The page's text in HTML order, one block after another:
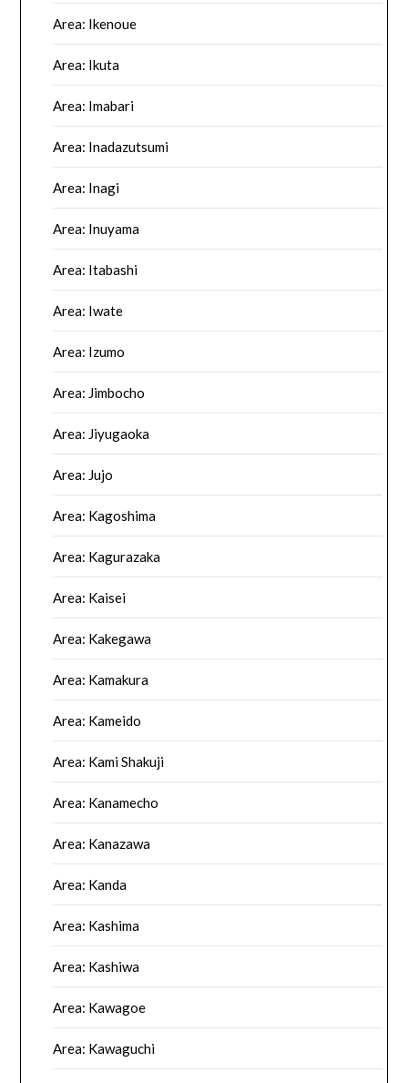
Area: Ikenoue
Area: Ikuta
Area: Imabari
Area: Inadazutsumi
Area: Inagi
Area: Inuyama
Area: Itabashi
Area: Iwate
Area: Izumo
Area: Jimbocho
Area: Jiyugaoka
Area: Jujo
Area: Kagoshima
Area: Kagurazaka
Area: Kaisei
Area: Kakegawa
Area: Kamakura
Area: Kameido
Area: Kami Shakuji
Area: Kanamecho
Area: Kanazawa
Area: Kanda
Area: Kashima
Area: Kashiwa
Area: Kawagoe
Area: Kawaguchi